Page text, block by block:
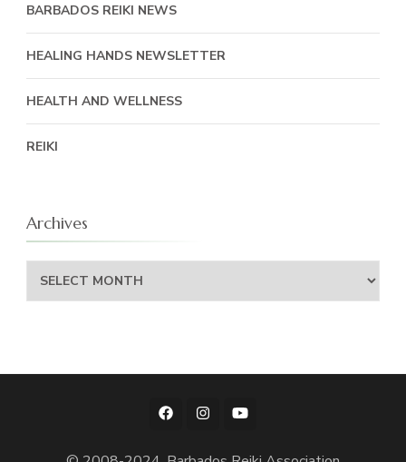
BARBADOS REIKI NEWS
HEALING HANDS NEWSLETTER
HEALTH AND WELLNESS
REIKI
Archives
Archives